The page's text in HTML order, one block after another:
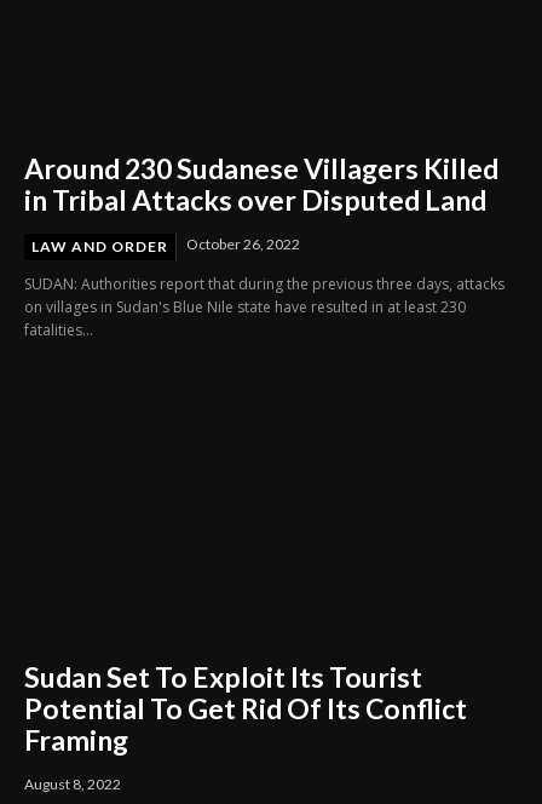
Around 230 Sudanese Villagers Killed
in Tribal Attacks over Disputed Land
LAW AND ORDER October 26, 2022
SUDAN: Authorities report that during the previous three days, attacks
on villages in Sudan's Blue Nile state have resulted in at least 230
fatalities...
Sudan Set To Exploit Its Tourist
Potential To Get Rid Of Its Conflict
Framing
August 8, 2022